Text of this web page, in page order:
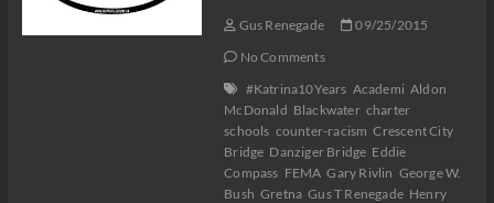
Gus Renegade
09/25/2015
No Comments
#Katrina10Years Academi Aldon
McDonald Blackwater charter
schools counter-racism Crescent City
Bridge Danziger Bridge Eddie
Compass FEMA Gary Rivlin George W.
Bush Gretna Gus T Renegade Henry